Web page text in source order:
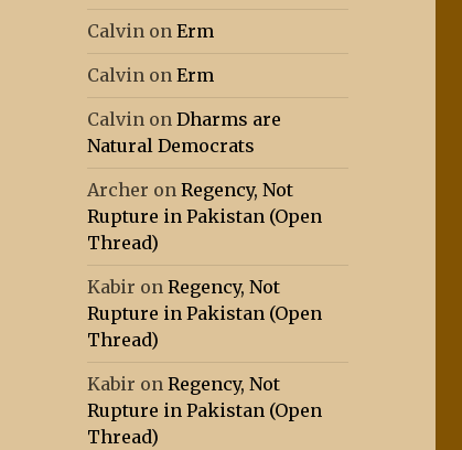
Calvin onErm
Calvin onErm
Calvin onDharms are
Natural Democrats
Archer onRegency, Not
Rupture in Pakistan (Open
Thread)
Kabir onRegency, Not
Rupture in Pakistan (Open
Thread)
Kabir onRegency, Not
Rupture in Pakistan (Open
Thread)